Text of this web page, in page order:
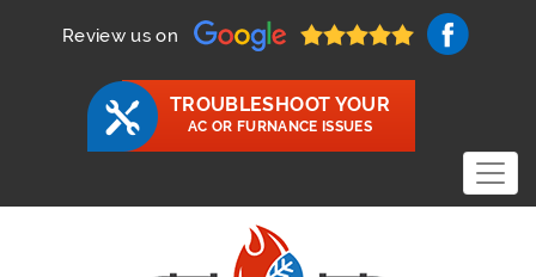
Review us on
TROUBLESHOOT YOUR
AC OR FURNANCE ISSUES